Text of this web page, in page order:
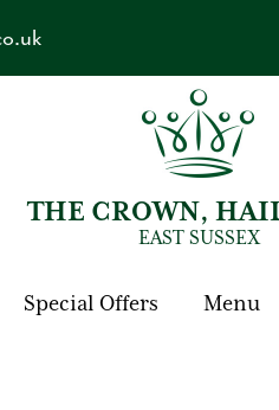
THE CROWN,
EAST SUSSEX
Special Offers Menu